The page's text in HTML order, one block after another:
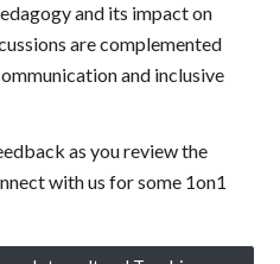
and its impact on
are complemented
and inclusive
as you review the
with us for some 1on1